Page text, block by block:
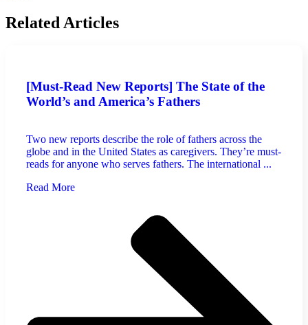
Related Articles
[Must-Read New Reports] The State of the
World’s and America’s Fathers
Two new reports describe the role of fathers across the
globe and in the United States as caregivers. They’re must-
reads for anyone who serves fathers. The international ...
Read More